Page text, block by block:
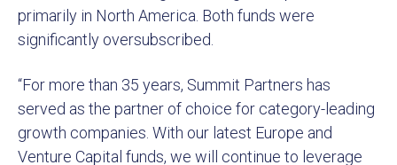
primarily in North America. Both funds were
significantly oversubscribed.
“For more than 35 years, Summit Partners has
served as the partner of choice for category-leading
growth companies. With our latest Europe and
Venture Capital funds, we will continue to leverage